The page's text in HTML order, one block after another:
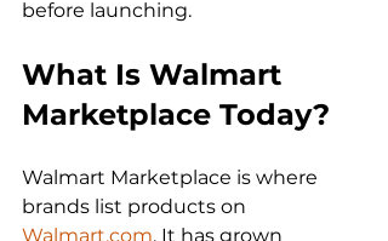
before launching.
What Is Walmart
Marketplace Today?
Walmart Marketplace is where
brands list products on
Walmart.com. It has grown